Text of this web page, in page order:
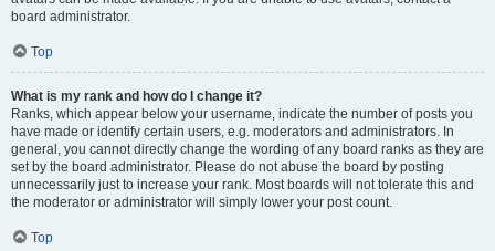
board administrator.
Top
What is my rank and how do I change it?
Ranks, which appear below your username, indicate the number of posts you
have made or identify certain users, e.g. moderators and administrators. In
general, you cannot directly change the wording of any board ranks as they are
set by the board administrator. Please do not abuse the board by posting
unnecessarily just to increase your rank. Most boards will not tolerate this and
the moderator or administrator will simply lower your post count.
Top